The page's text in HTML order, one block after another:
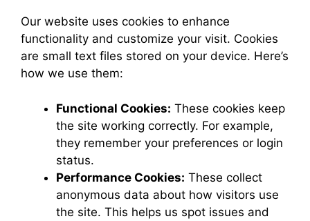
Our website uses cookies to enhance
functionality and customize your visit. Cookies
are small text files stored on your device. Here’s
how we use them:
Functional Cookies: These cookies keep
the site working correctly. For example,
they remember your preferences or login
status.
Performance Cookies: These collect
anonymous data about how visitors use
the site. This helps us spot issues and